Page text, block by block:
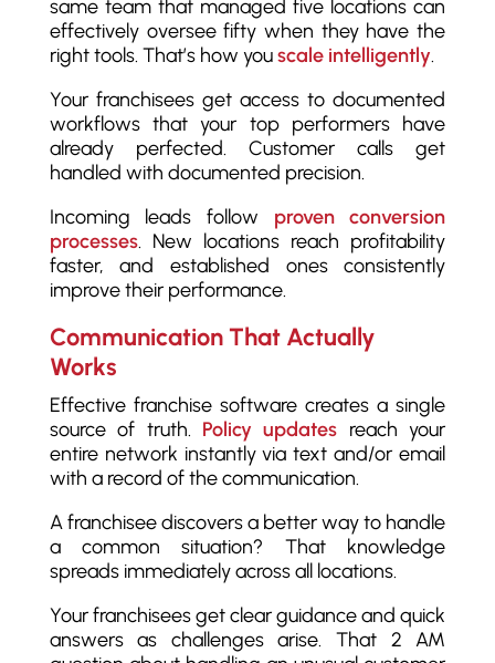
same team that managed five locations can
effectively oversee fifty when they have the
right tools. That’s how youscale intelligently.
Your franchisees get access to documented
workflows that your top performers have
already perfected. Customer calls get
handled with documented precision.
Incoming leads follow proven conversion
processes. New locations reach profitability
faster, and established ones consistently
improve their performance.
Communication That Actually
Works
Effective franchise software creates a single
source of truth. Policy updates reach your
entire network instantly via text and/or email
with a record of the communication.
A franchisee discovers a better way to handle
a common situation? That knowledge
spreads immediately across all locations.
Your franchisees get clear guidance and quick
answers as challenges arise. That 2 AM